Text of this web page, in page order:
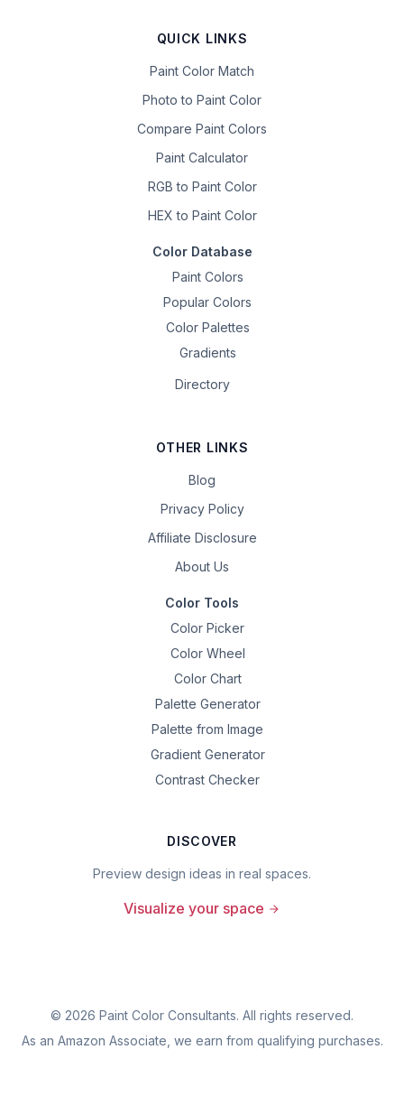
QUICK LINKS
Paint Color Match
Photo to Paint Color
Compare Paint Colors
Paint Calculator
RGB to Paint Color
HEX to Paint Color
Color Database
Paint Colors
Popular Colors
Color Palettes
Gradients
Directory
OTHER LINKS
Blog
Privacy Policy
Affiliate Disclosure
About Us
Color Tools
Color Picker
Color Wheel
Color Chart
Palette Generator
Palette from Image
Gradient Generator
Contrast Checker
DISCOVER
Preview design ideas in real spaces.
Visualize your space
© 2026 Paint Color Consultants. All rights reserved.
As an Amazon Associate, we earn from qualifying purchases.